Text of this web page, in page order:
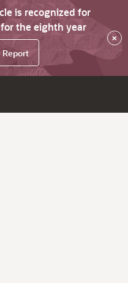
is recognized for
the eighth year
×